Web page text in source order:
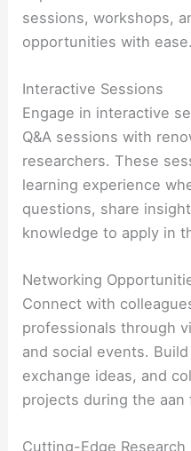
sessions, workshops,
opportunities with ease.
Interactive Sessions
Engage in interactive
Q&A sessions with
researchers. These
learning experience
questions, share
knowledge to apply in
Networking
Connect with
professionals through
and social events.
exchange ideas, and
projects during the
Cutting-Edge